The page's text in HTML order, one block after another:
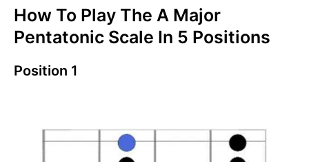
How To Play The A Major
Pentatonic Scale In 5 Positions
Position 1